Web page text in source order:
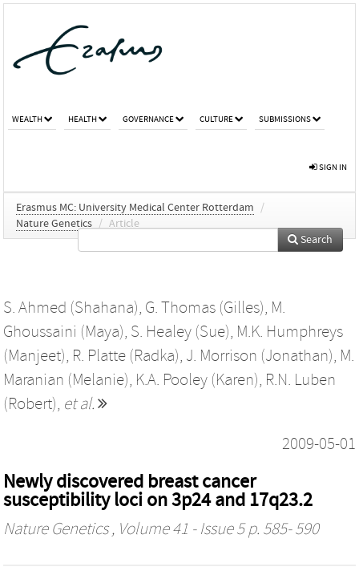
WEALTH HEALTH GOVERNANCE CULTURE SUBMISSIONS
SIGN IN
Erasmus MC: University Medical Center Rotterdam
/
Nature Genetics / Article
Search
S. Ahmed (Shahana), G. Thomas (Gilles), M.
Ghoussaini (Maya), S. Healey (Sue), M.K. Humphreys
(Manjeet), R. Platte (Radka), J. Morrison (Jonathan), M.
Maranian (Melanie), K.A. Pooley (Karen), R.N. Luben
(Robert), et al.
2009-05-01
Newly discovered breast cancer
susceptibility loci on 3p24 and 17q23.2
Nature Genetics, Volume 41 - Issue 5 p. 585- 590